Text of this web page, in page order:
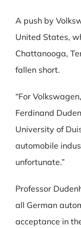
A push by
United States,
Chattanooga,
fallen short.
“For
Ferdinand
University of
automobile
unfortunate.”
Professor
all German
acceptance in